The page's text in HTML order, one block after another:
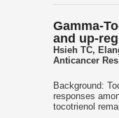
Gamma-
and up-
Hsieh TC,
Anticancer
Background:
responses
tocotrienol